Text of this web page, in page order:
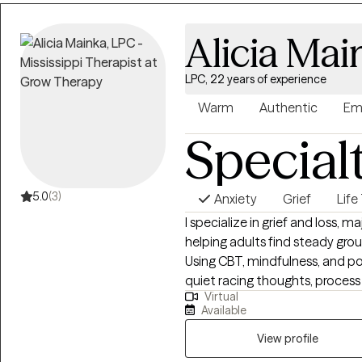
step into your power and live
practical, and tailored to help
5.0(3)
Alicia
LPC, 22 years of experience
Warm Authentic
Anxiety Grief Life
I specialize in grief and loss,
helping adults find steady
Using CBT, mindfulness, and positive
quiet racing thoughts,
can feel more in control, resilient, and
raised in Louisiana and have
and Family Therapist there
my "home" state. I now reside, work, and have a family in Mississippi where I
Virtual
Available
View profile